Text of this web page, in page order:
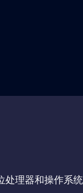
of the world's
处理器和操作系统